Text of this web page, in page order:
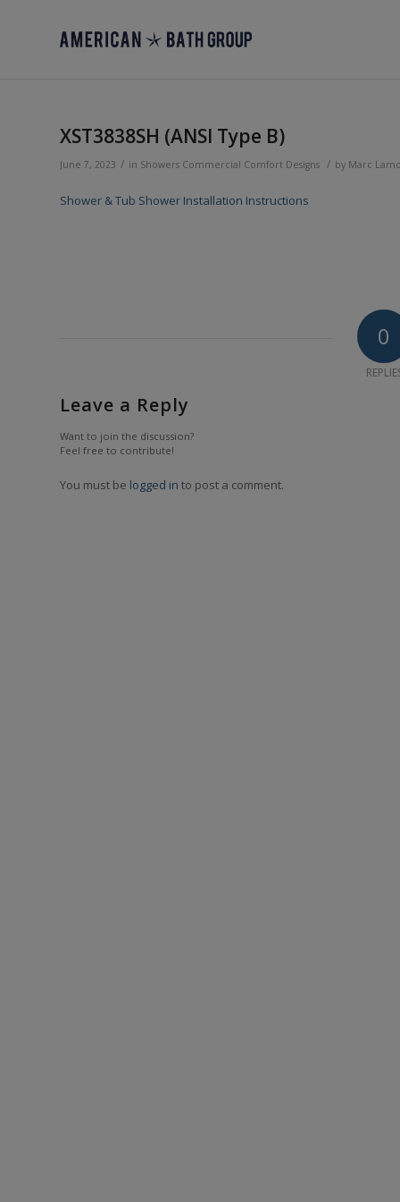
XST3838SH (ANSI Type B)
June 7, 2023 / in Showers Commercial Comfort Designs / by Marc
Shower & Tub Shower Installation Instructions
0
Leave a Reply
Want to join the discussion?
Feel free to contribute!
You must be logged in to post a comment.